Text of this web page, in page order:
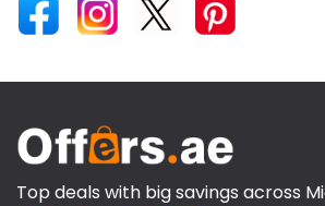
Top deals with big savings across